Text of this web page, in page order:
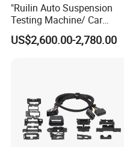
"Ruilin Auto Suspension
Testing Machine/ Car
Chassis Suspension
Abnormal Sound Detection/
US$2,600.00-2,780.00